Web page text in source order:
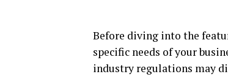
Before diving into the
specific needs of your
industry regulations may